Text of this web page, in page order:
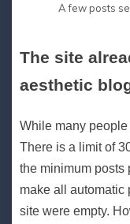
A few posts
The site
aesthetic
While many people
There is a limit of
the minimum posts
make all automatic
site were empty.